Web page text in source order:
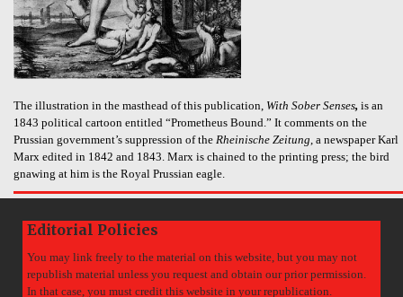
The illustration in the masthead of this publication, With Sober Senses, is an
1843 political cartoon entitled “Prometheus Bound.” It comments on the
Prussian government’s suppression of the Rheinische Zeitung, a newspaper Karl
Marx edited in 1842 and 1843. Marx is chained to the printing press; the bird
gnawing at him is the Royal Prussian eagle.
Editorial Policies
You may link freely to the material on this website, but you may not
republish material unless you request and obtain our prior permission.
In that case, you must credit this website in your republication.